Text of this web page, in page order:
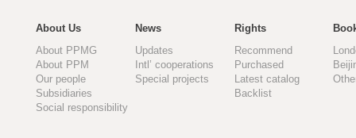
About Us
About PPMG
About PPM
Our people
Subsidiaries
Social responsibility
News
Updates
Intl’ cooperations
Special projects
Rights
Recommend
Purchased
Latest catalog
Backlist